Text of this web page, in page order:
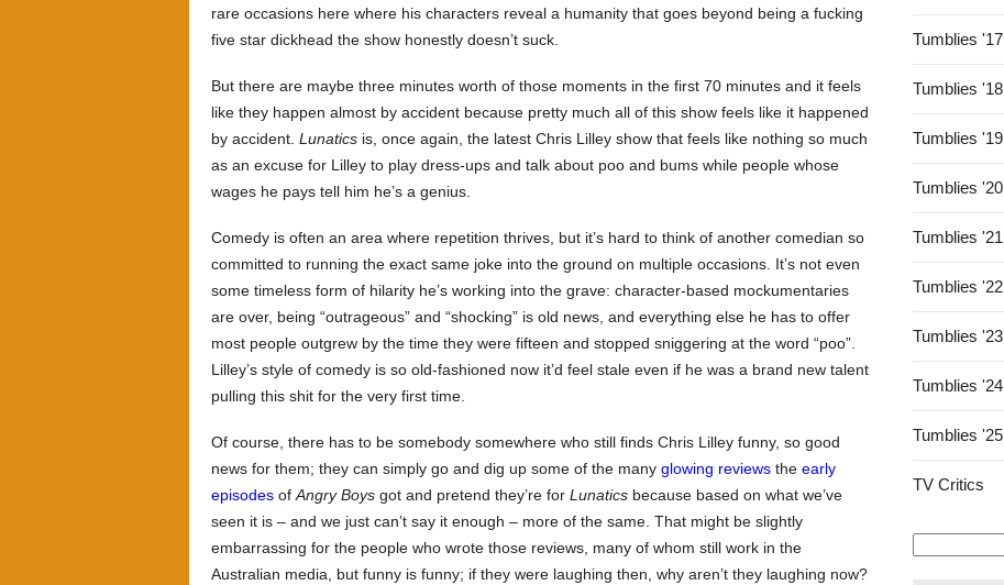
rare occasions here where his characters reveal a humanity that goes beyond being a fucking
five star dickhead the show honestly doesn’t suck.
But there are maybe three minutes worth of those moments in the first 70 minutes and it feels
like they happen almost by accident because pretty much all of this show feels like it happened
by accident. Lunatics is, once again, the latest Chris Lilley show that feels like nothing so much
as an excuse for Lilley to play dress-ups and talk about poo and bums while people whose
wages he pays tell him he’s a genius.
Comedy is often an area where repetition thrives, but it’s hard to think of another comedian so
committed to running the exact same joke into the ground on multiple occasions. It’s not even
some timeless form of hilarity he’s working into the grave: character-based mockumentaries
are over, being “outrageous” and “shocking” is old news, and everything else he has to offer
most people outgrew by the time they were fifteen and stopped sniggering at the word “poo”.
Lilley’s style of comedy is so old-fashioned now it’d feel stale even if he was a brand new talent
pulling this shit for the very first time.
Of course, there has to be somebody somewhere who still finds Chris Lilley funny, so good
news for them; they can simply go and dig up some of the many glowing reviews the early
episodes of Angry Boys got and pretend they’re for Lunatics because based on what we’ve
seen it is – and we just can’t say it enough – more of the same. That might be slightly
embarrassing for the people who wrote those reviews, many of whom still work in the
Australian media, but funny is funny; if they were laughing then, why aren’t they laughing now?
Tumblies '17
Tumblies '18
Tumblies '19
Tumblies '20
Tumblies '21
Tumblies '22
Tumblies '23
Tumblies '24
Tumblies '25
TV Critics
Search
for: